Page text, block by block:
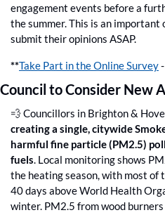
engagement events before a
the summer. This is an important
submit their opinions ASAP.
**Take Part in the Online Survey -
Council to Consider New
💨 Councillors in Brighton &
creating a single, citywide
harmful fine particle (PM2.5)
fuels. Local monitoring shows
the heating season, with most
40 days above World Health
winter. PM2.5 from wood